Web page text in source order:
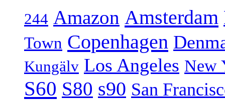
244 Amazon Amsterdam
Town Copenhagen
Kungälv Los Angeles New
S60 S80 s90 San